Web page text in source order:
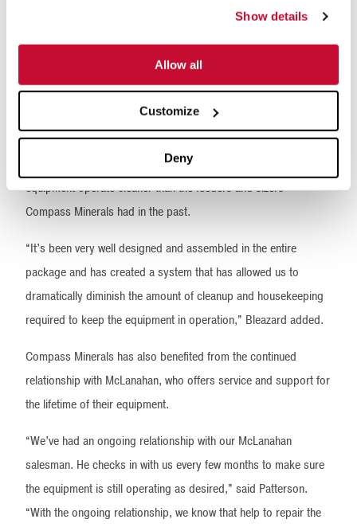
Show details
Allow all
Customize
Deny
“Since we’ve started them up, they’ve been extremely reliable,”
run into a situation in which they’ve prevented us from
we’ve been able to do that during our scheduled downtimes.”
Besides being reliable, low-maintenance machines, the
McLanahan Apron Feeders and Sizers and associated
equipment operate cleaner than the feeders and sizers
Compass Minerals had in the past.
“It’s been very well designed and assembled in the entire
package and has created a system that has allowed us to
dramatically diminish the amount of cleanup and housekeeping
required to keep the equipment in operation,” Bleazard added.
Compass Minerals has also benefited from the continued
relationship with McLanahan, who offers service and support for
the lifetime of their equipment.
“We’ve had an ongoing relationship with our McLanahan
salesman. He checks in with us every few months to make sure
the equipment is still operating as desired,” said Patterson.
“With the ongoing relationship, we know that help to repair the